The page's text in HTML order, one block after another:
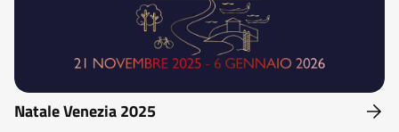
Natale Venezia 2025